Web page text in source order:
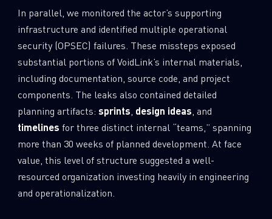
In parallel, we monitored the actor’s supporting
infrastructure and identified multiple operational
security (OPSEC) failures. These missteps exposed
substantial portions of VoidLink’s internal materials,
including documentation, source code, and project
components. The leaks also contained detailed
planning artifacts: sprints, design ideas, and
timelines for three distinct internal “teams,” spanning
more than 30 weeks of planned development. At face
value, this level of structure suggested a well-
resourced organization investing heavily in engineering
and operationalization.